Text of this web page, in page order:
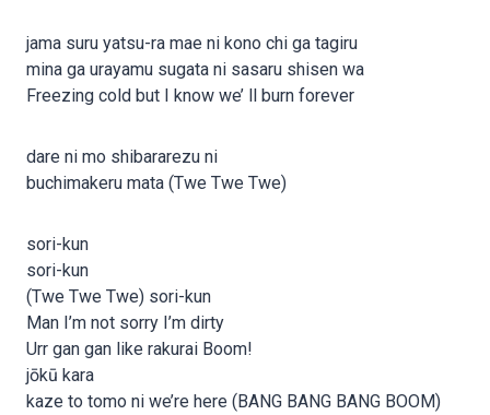
jama suru yatsu-ra mae ni kono chi ga tagiru
mina ga urayamu sugata ni sasaru shisen wa
Freezing cold but I know we’ ll burn forever
dare ni mo shibararezu ni
buchimakeru mata (Twe Twe Twe)
sori-kun
sori-kun
(Twe Twe Twe) sori-kun
Man I’m not sorry I’m dirty
Urr gan gan like rakurai Boom!
jōkū kara
kaze to tomo ni we’re here (BANG BANG BANG BOOM)